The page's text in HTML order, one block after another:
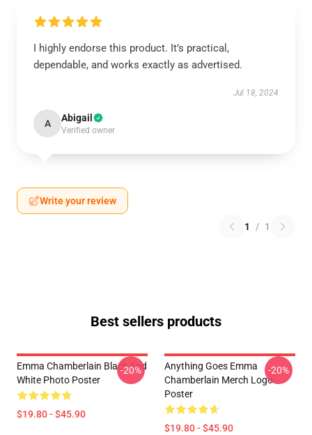
I highly endorse this product. It’s practical,
dependable, and works exactly as advertised.
Jul 18, 2024
A Abigail
Verified owner
Write your review
1 / 1
Best sellers products
Emma Chamberlain Black And
White Photo Poster
$19.80 - $45.90
-20%
Anything Goes Emma
Chamberlain Merch Logo
Poster
$19.80 - $45.90
-20%